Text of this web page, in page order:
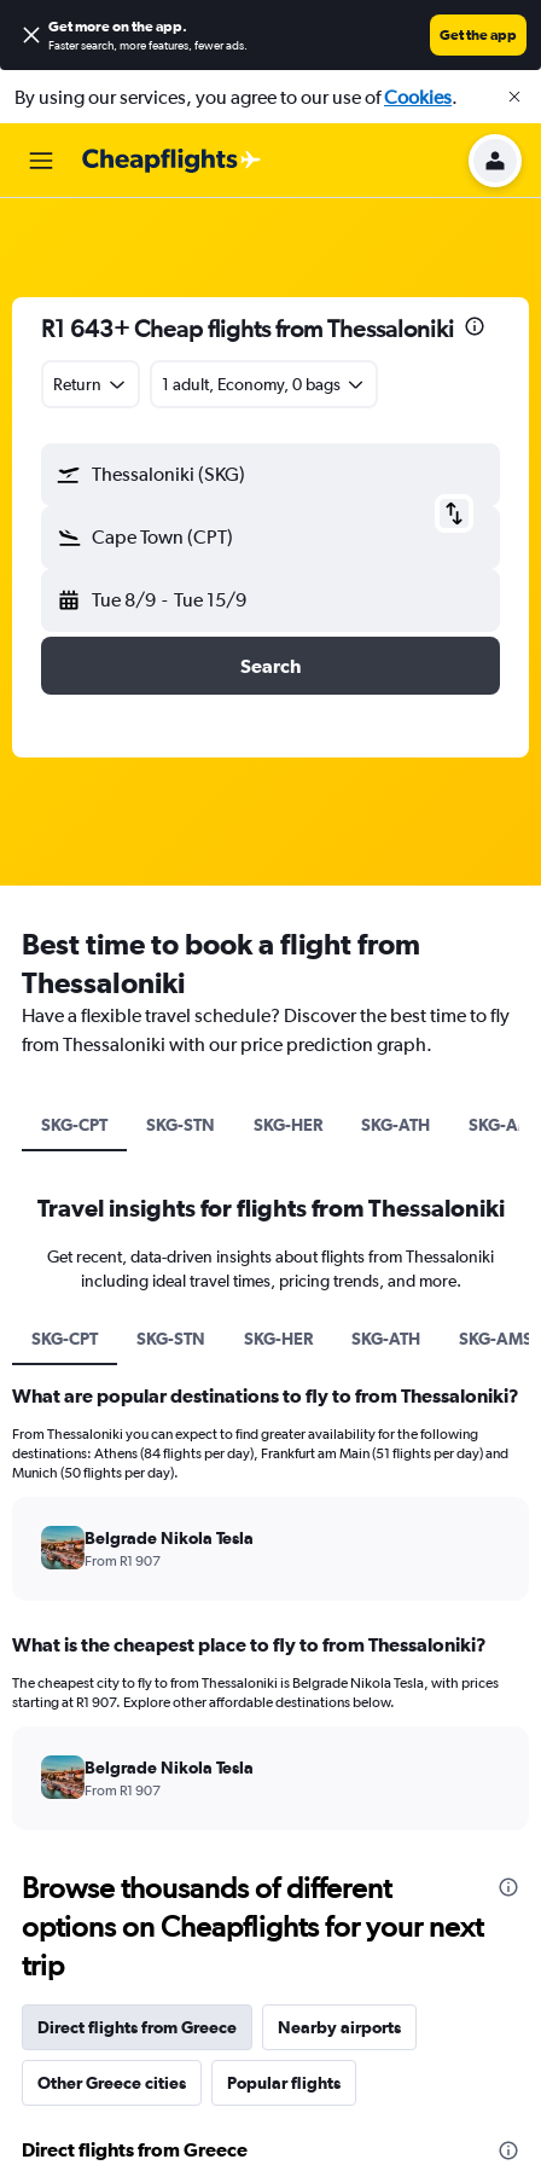
Get more on the app.
Faster search, more features, fewer ads.
Get the app
By using our services, you agree to our use ofCookies.
R1 643+ Cheap flights from Thessaloniki
Return 1 adult, Economy, 0 bags
Thessaloniki (SKG)
Cape Town (CPT)
Tue 8/9 - Tue 15/9
Search
Best time to book a flight from
Thessaloniki
Have a flexible travel schedule? Discover the best time to fly
from Thessaloniki with our price prediction graph.
SKG-CPT SKG-STN SKG-HER SKG-ATH SKG-AMS
Travel insights for flights from Thessaloniki
Get recent, data-driven insights about flights from Thessaloniki
including ideal travel times, pricing trends, and more.
SKG-CPT SKG-STN SKG-HER SKG-ATH SKG-AMS
What are popular destinations to fly to from Thessaloniki?
From Thessaloniki you can expect to find greater availability for the following
destinations: Athens (84 flights per day), Frankfurt am Main (51 flights per day) and
Munich (50 flights per day).
Belgrade Nikola Tesla
From R1 907
What is the cheapest place to fly to from Thessaloniki?
The cheapest city to fly to from Thessaloniki is Belgrade Nikola Tesla, with prices
starting at R1 907. Explore other affordable destinations below.
Belgrade Nikola Tesla
From R1 907
Browse thousands of different
options on Cheapflights for your next
trip
Direct flights from Greece Nearby airports
Other Greece cities Popular flights
Direct flights from Greece